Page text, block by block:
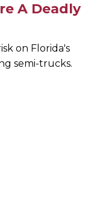
A Deadly
on Florida's
semi-trucks.